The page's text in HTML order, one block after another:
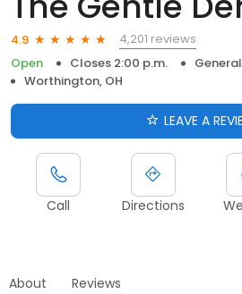
4.9
4,201 reviews
Open
Closes 2:00 p.m.
Worthington, OH
LEAVE A
Call Directions
About Reviews